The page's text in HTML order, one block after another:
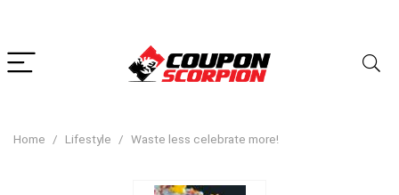
Home Lifestyle Waste less celebrate more!